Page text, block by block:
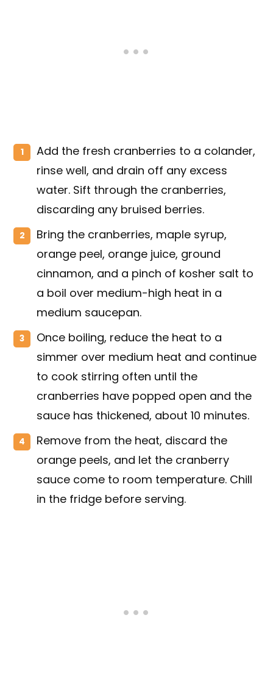
Add the fresh cranberries to a colander,
rinse well, and drain off any excess
water. Sift through the cranberries,
discarding any bruised berries.
Bring the cranberries, maple syrup,
orange peel, orange juice, ground
cinnamon, and a pinch of kosher salt to
a boil over medium-high heat in a
medium saucepan.
Once boiling, reduce the heat to a
simmer over medium heat and continue
to cook stirring often until the
cranberries have popped open and the
sauce has thickened, about 10 minutes.
Remove from the heat, discard the
orange peels, and let the cranberry
sauce come to room temperature. Chill
in the fridge before serving.